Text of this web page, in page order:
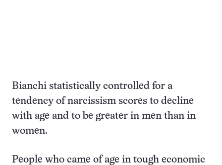
Bianchi statistically controlled for a
tendency of narcissism scores to decline
with age and to be greater in men than in
women.
People who came of age in tough economic